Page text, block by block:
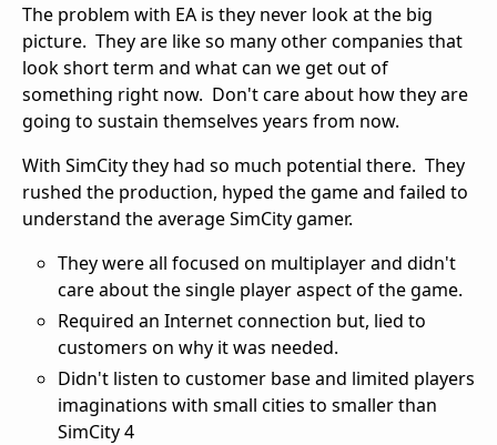
The problem with EA is they never look at the big
picture. They are like so many other companies that
look short term and what can we get out of
something right now. Don't care about how they are
going to sustain themselves years from now.
With SimCity they had so much potential there. They
rushed the production, hyped the game and failed to
understand the average SimCity gamer.
They were all focused on multiplayer and didn't
care about the single player aspect of the game.
Required an Internet connection but, lied to
customers on why it was needed.
Didn't listen to customer base and limited players
imaginations with small cities to smaller than
SimCity 4